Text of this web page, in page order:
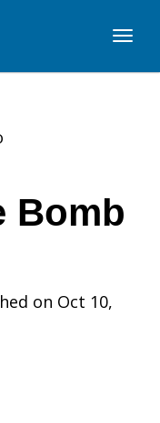
Bomb
on Oct 10,